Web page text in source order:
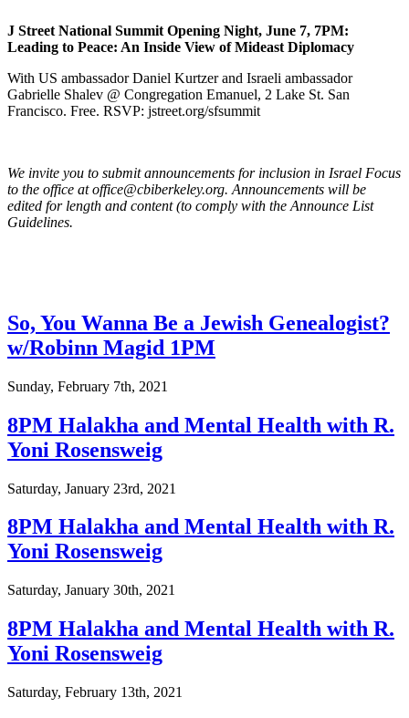
J Street National Summit Opening Night, June 7, 7PM:
Leading to Peace: An Inside View of Mideast Diplomacy
With US ambassador Daniel Kurtzer and Israeli ambassador
Gabrielle Shalev @ Congregation Emanuel, 2 Lake St. San
Francisco. Free. RSVP: jstreet.org/sfsummit
We invite you to submit announcements for inclusion in Israel Focus
to the office at office@cbiberkeley.org. Announcements will be
edited for length and content (to comply with the Announce List
Guidelines.
So, You Wanna Be a Jewish Genealogist?
w/Robinn Magid 1PM
Sunday, February 7th, 2021
8PM Halakha and Mental Health with R.
Yoni Rosensweig
Saturday, January 23rd, 2021
8PM Halakha and Mental Health with R.
Yoni Rosensweig
Saturday, January 30th, 2021
8PM Halakha and Mental Health with R.
Yoni Rosensweig
Saturday, February 13th, 2021